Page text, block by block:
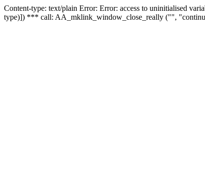
Content-type: text/plain Error: Error: access to uninitialised
type)]) *** call: AA_mklink_window_close_really ("",